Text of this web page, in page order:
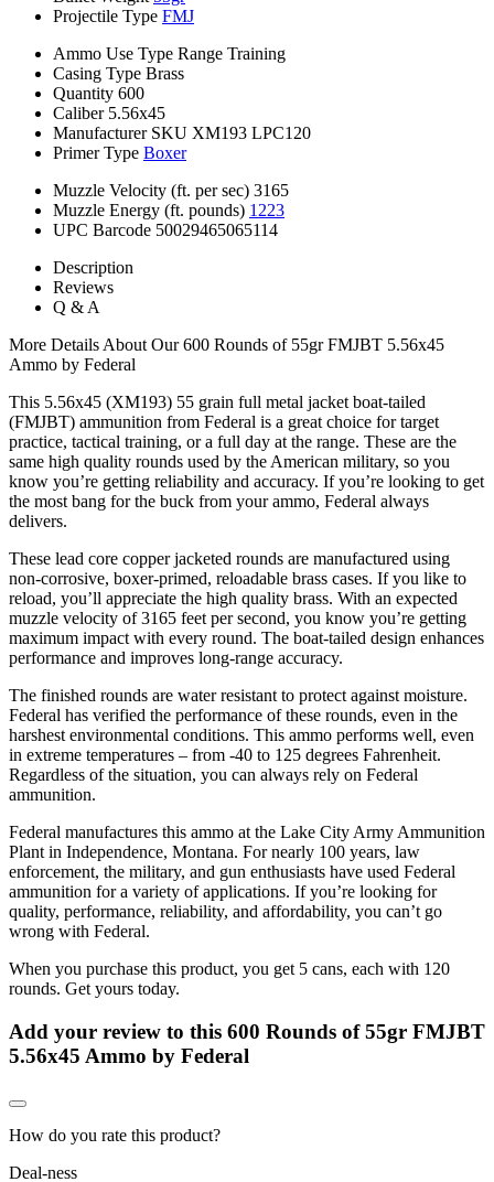
Projectile Type FMJ
Ammo Use Type Range Training
Casing Type Brass
Quantity 600
Caliber 5.56x45
Manufacturer SKU XM193 LPC120
Primer Type Boxer
Muzzle Velocity (ft. per sec) 3165
Muzzle Energy (ft. pounds) 1223
UPC Barcode 50029465065114
Description
Reviews
Q & A
More Details About Our 600 Rounds of 55gr FMJBT 5.56x45
Ammo by Federal
This 5.56x45 (XM193) 55 grain full metal jacket boat-tailed
(FMJBT) ammunition from Federal is a great choice for target
practice, tactical training, or a full day at the range. These are the
same high quality rounds used by the American military, so you
know you’re getting reliability and accuracy. If you’re looking to get
the most bang for the buck from your ammo, Federal always
delivers.
These lead core copper jacketed rounds are manufactured using
non-corrosive, boxer-primed, reloadable brass cases. If you like to
reload, you’ll appreciate the high quality brass. With an expected
muzzle velocity of 3165 feet per second, you know you’re getting
maximum impact with every round. The boat-tailed design enhances
performance and improves long-range accuracy.
The finished rounds are water resistant to protect against moisture.
Federal has verified the performance of these rounds, even in the
harshest environmental conditions. This ammo performs well, even
in extreme temperatures – from -40 to 125 degrees Fahrenheit.
Regardless of the situation, you can always rely on Federal
ammunition.
Federal manufactures this ammo at the Lake City Army Ammunition
Plant in Independence, Montana. For nearly 100 years, law
enforcement, the military, and gun enthusiasts have used Federal
ammunition for a variety of applications. If you’re looking for
quality, performance, reliability, and affordability, you can’t go
wrong with Federal.
When you purchase this product, you get 5 cans, each with 120
rounds. Get yours today.
Add your review to this 600 Rounds of 55gr FMJBT
5.56x45 Ammo by Federal
How do you rate this product?
Deal-ness